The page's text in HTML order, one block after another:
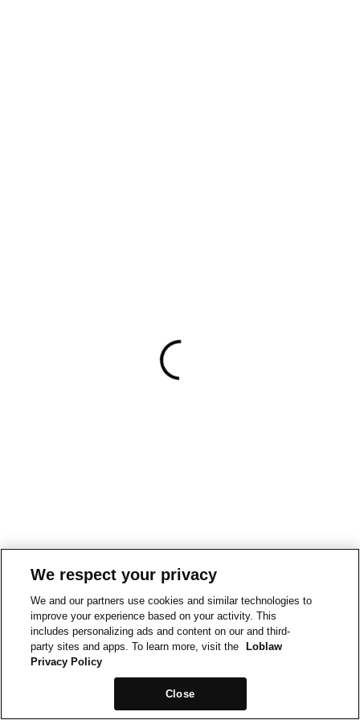
We respect your privacy
We and our partners use cookies and similar technologies to
improve your experience based on your activity. This
includes personalizing ads and content on our and third-
party sites and apps. To learn more, visit the
Loblaw
Privacy Policy
Close